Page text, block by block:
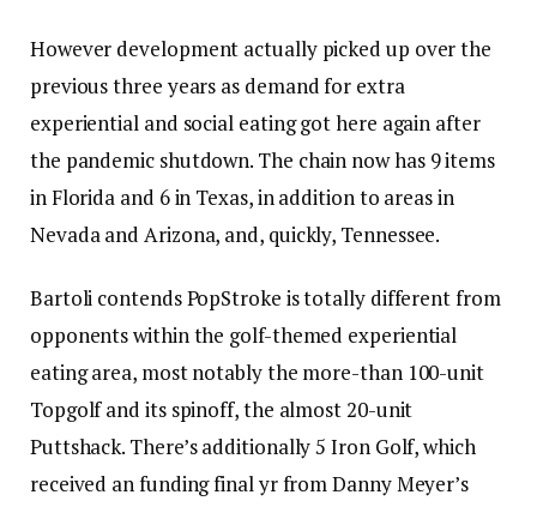
However development actually picked up over the
previous three years as demand for extra
experiential and social eating got here again after
the pandemic shutdown. The chain now has 9 items
in Florida and 6 in Texas, in addition to areas in
Nevada and Arizona, and, quickly, Tennessee.
Bartoli contends PopStroke is totally different from
opponents within the golf-themed experiential
eating area, most notably the more-than 100-unit
Topgolf and its spinoff, the almost 20-unit
Puttshack. There’s additionally5 Iron Golf, which
received an funding final yrfrom Danny Meyer’s